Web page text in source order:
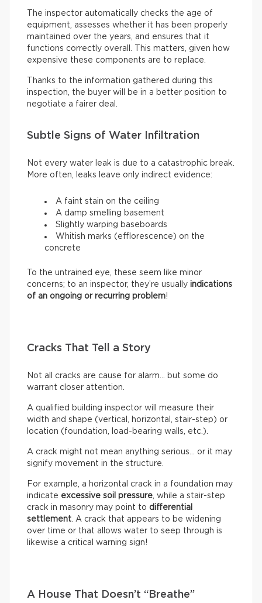
The inspector automatically checks the age of
equipment, assesses whether it has been properly
maintained over the years, and ensures that it
functions correctly overall. This matters, given how
expensive these components are to replace.
Thanks to the information gathered during this
inspection, the buyer will be in a better position to
negotiate a fairer deal.
Subtle Signs of Water Infiltration
Not every water leak is due to a catastrophic break.
More often, leaks leave only indirect evidence:
A faint stain on the ceiling
A damp smelling basement
Slightly warping baseboards
Whitish marks (efflorescence) on the
concrete
To the untrained eye, these seem like minor
concerns; to an inspector, they’re usually indications
of an ongoing or recurring problem!
Cracks That Tell a Story
Not all cracks are cause for alarm… but some do
warrant closer attention.
A qualified building inspector will measure their
width and shape (vertical, horizontal, stair-step) or
location (foundation, load-bearing walls, etc.).
A crack might not mean anything serious… or it may
signify movement in the structure.
For example, a horizontal crack in a foundation may
indicate excessive soil pressure, while a stair-step
crack in masonry may point to differential
settlement. A crack that appears to be widening
over time or that allows water to seep through is
likewise a critical warning sign!
A House That Doesn’t “Breathe”